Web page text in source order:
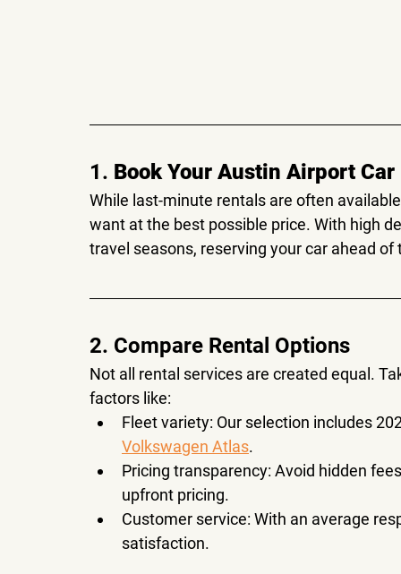
1. Book Your Austin Airport
While last-minute rentals are often
want at the best possible price. With high
travel seasons, reserving your car ahead
2. Compare Rental Options
Not all rental services are created equal.
factors like:
Fleet variety: Our selection includes
Volkswagen Atlas.
Pricing transparency: Avoid hidden
upfront pricing.
Customer service: With an average
satisfaction.